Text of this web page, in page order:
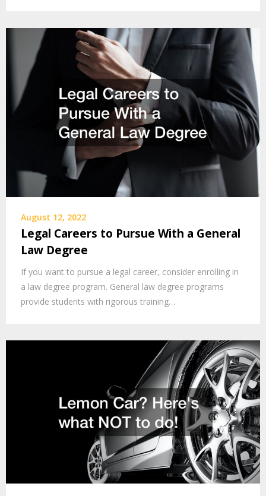
August 12, 2022
Legal Careers to Pursue With a General
Law Degree
If you want to pursue a legal career, consider enrolling in
a law degree program. General law degree programs
provide students with rigorous training…